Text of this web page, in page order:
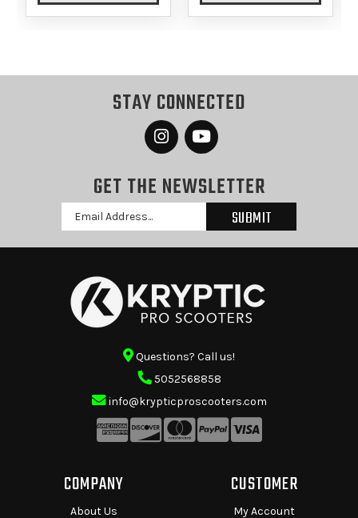
STAY CONNECTED
GET THE NEWSLETTER
Email
Address
Questions? Call us!
5052568858
info@krypticproscooters.com
COMPANY
About Us
CUSTOMER
My Account